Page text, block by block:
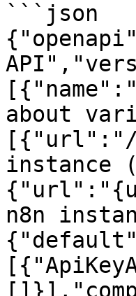
```json
about
[{"url":"/
instance
n8n